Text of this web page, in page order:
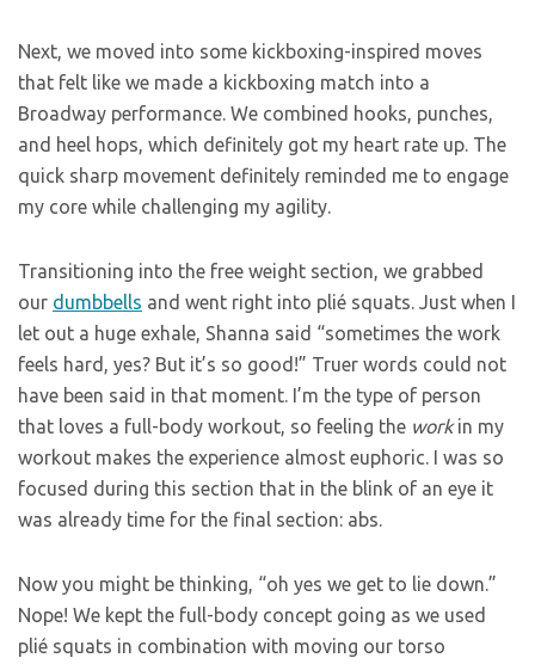
Next, we moved into some kickboxing-inspired moves
that felt like we made a kickboxing match into a
Broadway performance. We combined hooks, punches,
and heel hops, which definitely got my heart rate up. The
quick sharp movement definitely reminded me to engage
my core while challenging my agility.
Transitioning into the free weight section, we grabbed
our dumbbells and went right into plié squats. Just when I
let out a huge exhale, Shanna said “sometimes the work
feels hard, yes? But it’s so good!” Truer words could not
have been said in that moment. I’m the type of person
that loves a full-body workout, so feeling the workin my
workout makes the experience almost euphoric. I was so
focused during this section that in the blink of an eye it
was already time for the final section: abs.
Now you might be thinking, “oh yes we get to lie down.”
Nope! We kept the full-body concept going as we used
plié squats in combination with moving our torso